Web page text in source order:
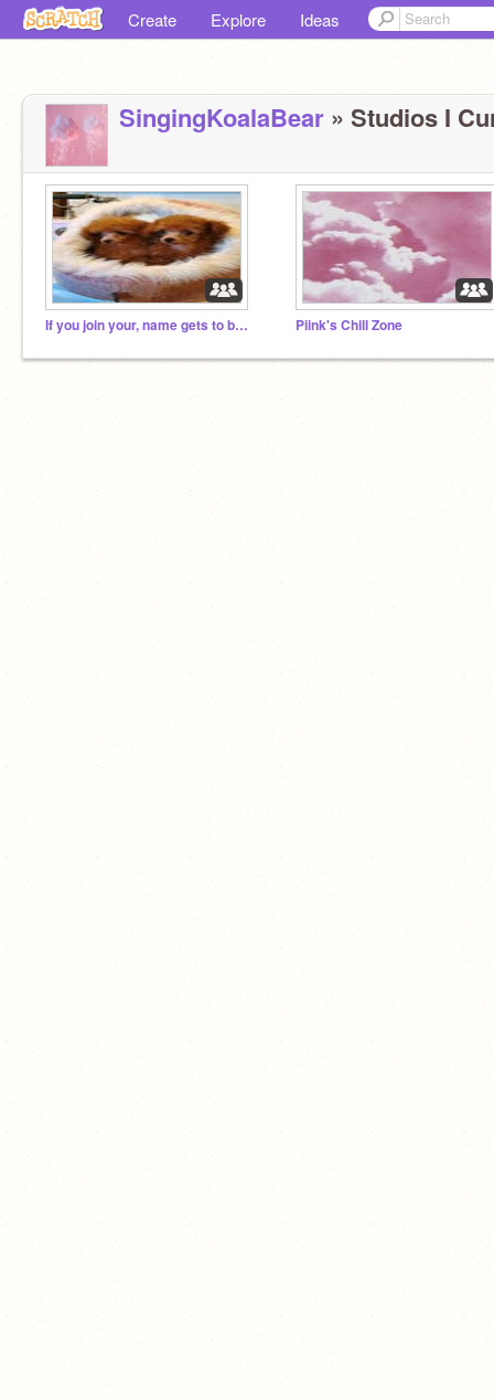
Create Explore Ideas
SingingKoalaBear » Studios I
If you join your, name gets to be in the Description Piink's Chill Zone